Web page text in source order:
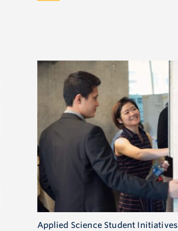
Applied Science Student Initiatives